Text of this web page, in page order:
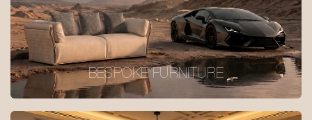
BESPOKE FURNITURE